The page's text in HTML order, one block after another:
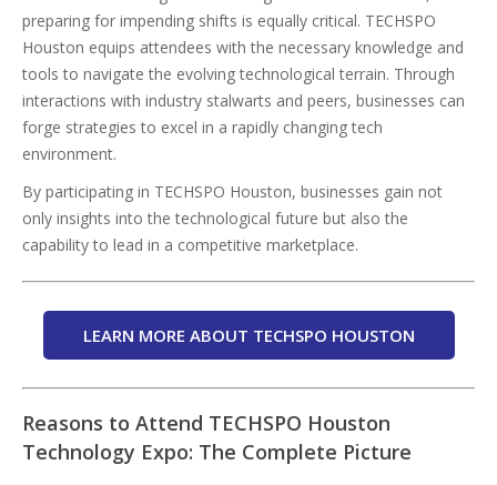
preparing for impending shifts is equally critical. TECHSPO
Houston equips attendees with the necessary knowledge and
tools to navigate the evolving technological terrain. Through
interactions with industry stalwarts and peers, businesses can
forge strategies to excel in a rapidly changing tech
environment.
By participating in TECHSPO Houston, businesses gain not
only insights into the technological future but also the
capability to lead in a competitive marketplace.
LEARN MORE ABOUT TECHSPO HOUSTON
Reasons to Attend TECHSPO Houston
Technology Expo: The Complete Picture